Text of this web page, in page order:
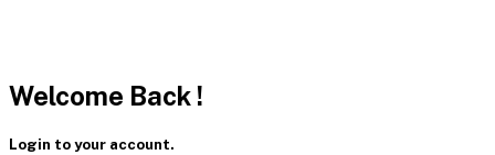
Welcome Back !
Login to your account.